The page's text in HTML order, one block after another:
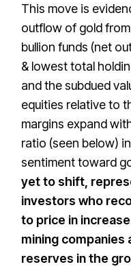
This move is
outflow of gold
bullion funds (net
& lowest total
and the subdued
equities relative to
margins expand
ratio (seen below)
sentiment toward
yet to shift,
investors who
to price in
mining companies
reserves in the